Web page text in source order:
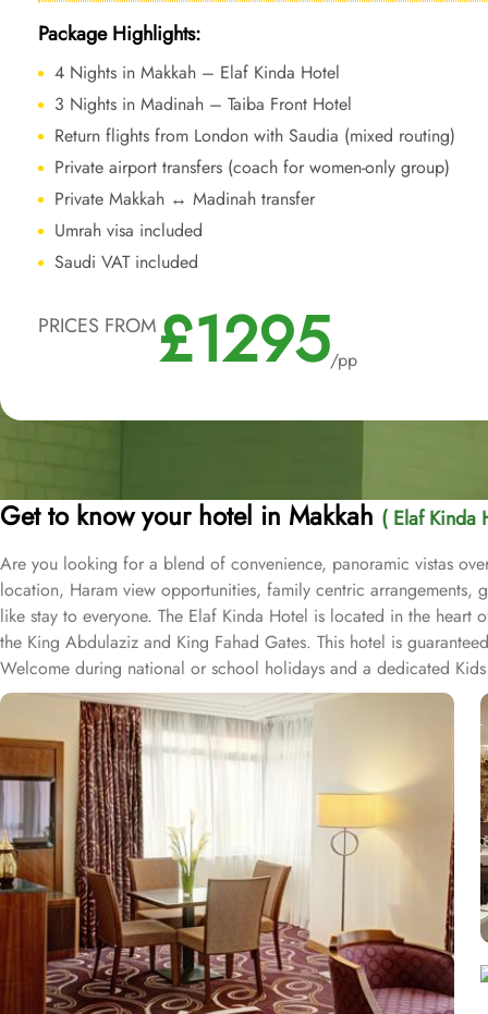
Package Highlights:
4 Nights in Makkah – Elaf Kinda Hotel
3 Nights in Madinah – Taiba Front Hotel
Return flights from London with Saudia (mixed routing)
Private airport transfers (coach for women-only group)
Private Makkah ↔ Madinah transfer
Umrah visa included
Saudi VAT included
PRICES FROM£1295/pp
Get to know your hotel in Makkah ( Elaf Kinda
Are you looking for a blend of convenience, panoramic vistas
location, Haram view opportunities, family centric
like stay to everyone. The Elaf Kinda Hotel is located in the
the King Abdulaziz and King Fahad Gates. This hotel is
Welcome during national or school holidays and a dedicated
Hotel also offers group centric arrangements to organise
centre with meeting rooms and A/V equipment are few perks
true Arabian eating experience and serving light bites, coffee,
international cuisine, offering a buffet breakfast and à la carte
selected international and Far Eastern cuisine, offering a buffet
views and various perks, Elaf Kinda Hotel promises guests the
Ka’bah view with spacious twin sharing beds. Whereas, the
bedrooms. Not just food, amenities and accommodation, Elaf